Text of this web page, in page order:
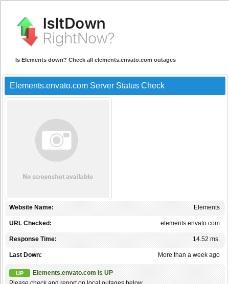
Is Elements down? Check all elements.envato.com outages
Elements.envato.com Server Status Check
Elements
Website Name:
elements.envato.com
URL Checked:
14.52 ms.
Response Time:
More than a week ago
Last Down:
UP
Elements.envato.com is UP